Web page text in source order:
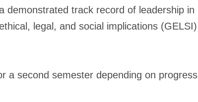
demonstrated track record of leadership in
legal, and social implications (GELSI)
a second semester depending on progress